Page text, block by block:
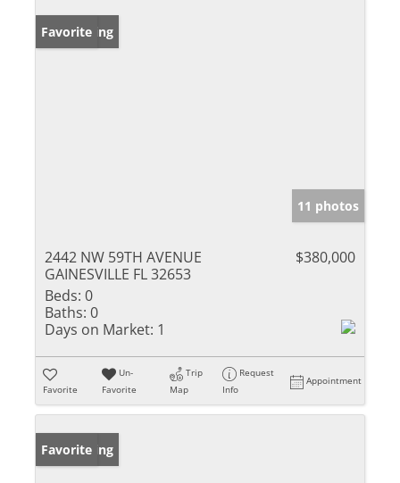
New Listing
Favorite
11 photos
2442 NW 59TH AVENUE
GAINESVILLE FL 32653
$380,000
Beds: 0
Baths: 0
Days on Market: 1
Favorite
Un-
Favorite
Trip
Map
Request
Info
Appointment
New Listing
Favorite